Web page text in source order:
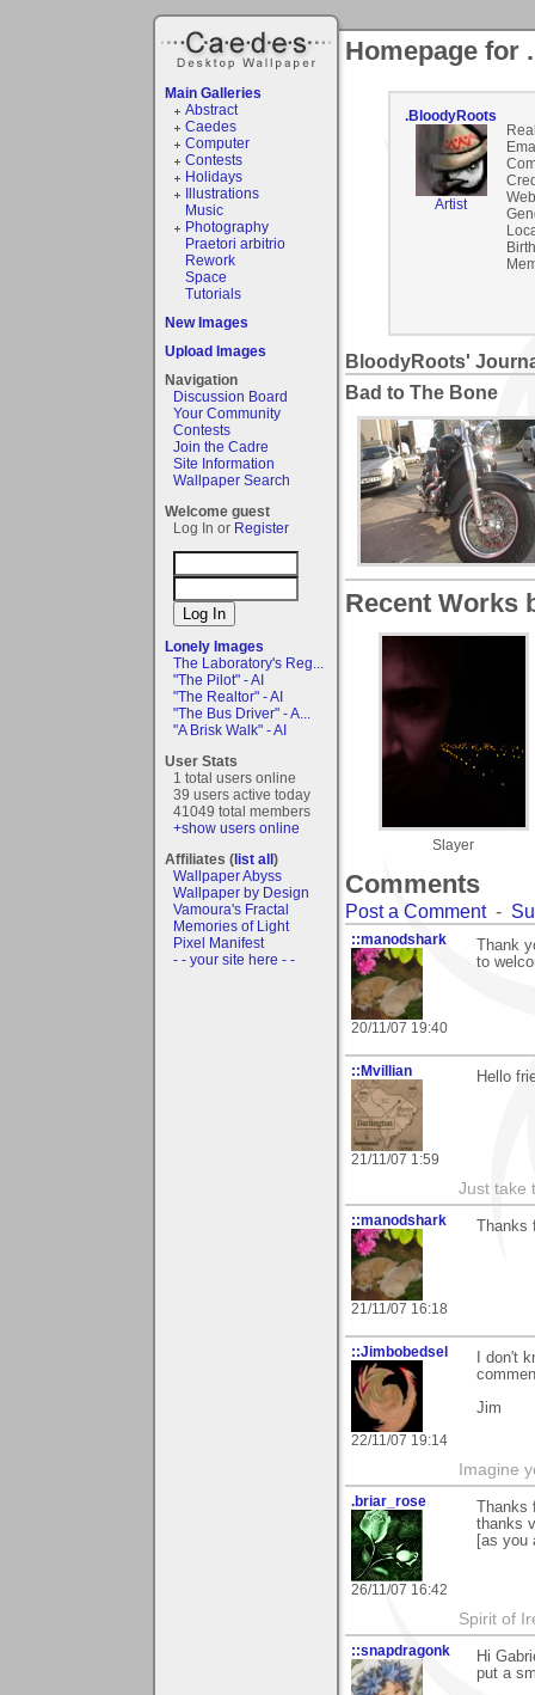
Main Galleries
Abstract
Caedes
Computer
Contests
Holidays
Illustrations
Music
Photography
Praetori arbitrio
Rework
Space
Tutorials
New Images
Upload Images
Navigation
Discussion Board
Your Community
Contests
Join the Cadre
Site Information
Wallpaper Search
Welcome guest
Log In or Register
Lonely Images
The Laboratory's Reg...
"The Pilot" - AI
"The Realtor" - AI
"The Bus Driver" - A...
"A Brisk Walk" - AI
User Stats
1 total users online
39 users active today
41049 total members
+show users online
Affiliates (list all)
Wallpaper Abyss
Wallpaper by Design
Vamoura's Fractal
Memories of Light
Pixel Manifest
- - your site here - -
Homepage for
.BloodyRoots
Artist
BloodyRoots'
Bad to The Bone
Recent Works
Slayer
Comments
Post a Comment-
::manodshark
20/11/07 19:40
Thank
to
::Mvillian
21/11/07 1:59
Hello
Just take
::manodshark
21/11/07 16:18
::Jimbobedsel
22/11/07 19:14
I don't
Jim
Imagine
.briar_rose
26/11/07 16:42
thanks
[as you
Spirit of
::snapdragonk
Hi
put a